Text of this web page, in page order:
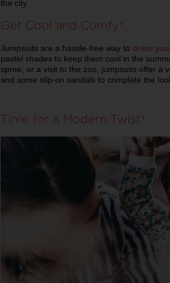
the city.
Get Cool and Comfy
Jumpsuits are a hassle-free way to dress
pastel shades to keep them cool in the
spree, or a visit to the zoo, jumpsuits offer a
and some slip-on sandals to complete the
Time for a Modern Twist